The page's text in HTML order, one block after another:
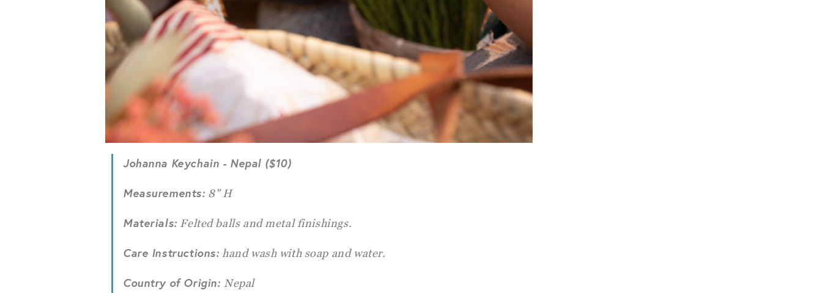
Johanna Keychain - Nepal ($10)
Measurements: 8" H
Materials: Felted balls and metal finishings.
Care Instructions: hand wash with soap and water.
Country of Origin:Nepal